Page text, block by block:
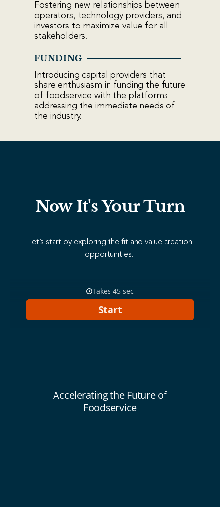
Fostering new relationships between
operators, technology providers, and
investors to maximize value for all
stakeholders.
FUNDING
Introducing capital providers that
share enthusiasm in funding the future
of foodservice with the platforms
addressing the immediate needs of
the industry.
Now It's Your Turn
Let’s start by exploring the fit and value creation
opportunities.